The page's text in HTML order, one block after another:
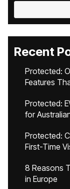
Recent
Protected:
Features
Protected:
for
Protected:
First-Time
8 Reasons
in Europe